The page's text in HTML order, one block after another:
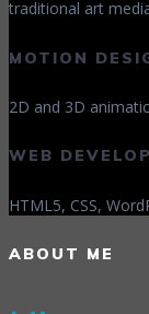
traditional art
MOTION
2D and 3D
WEB
HTML5, CSS,
ABOUT ME